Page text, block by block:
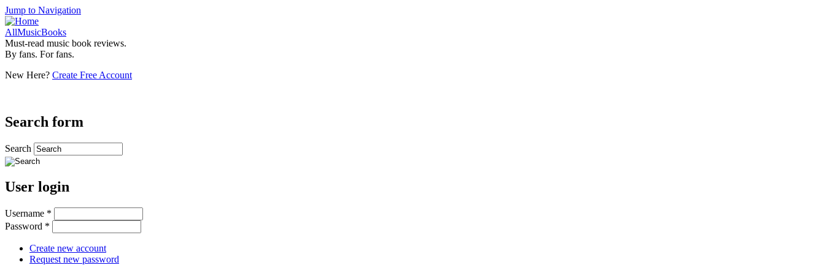
Jump to Navigation
AllMusicBooks
Must-read music book reviews.
By fans. For fans.
New Here? Create Free Account
Search form
Search
User login
Username *
Password *
Create new account
Request new password